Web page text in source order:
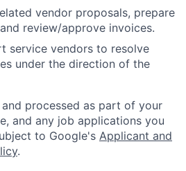
vendor proposals, prepare
review/approve invoices.
service vendors to resolve
under the direction of the
processed as part of your
and any job applications you
to Google's Applicant and
.